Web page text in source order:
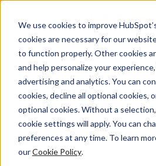
We use cookies to improve
cookies are necessary for our
to function properly. Other cookies
and help personalize your
advertising and analytics. You can
cookies, decline all optional cookies,
optional cookies. Without a
cookie settings will apply. You can
preferences at any time. To learn
ourCookie Policy.
20 Prompts to
Your
Without
Team